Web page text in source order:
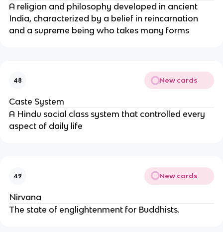
A religion and philosophy developed in ancient
India, characterized by a belief in reincarnation
and a supreme being who takes many forms
48 New cards
Caste System
A Hindu social class system that controlled every
aspect of daily life
49 New cards
Nirvana
The state of englightenment for Buddhists.